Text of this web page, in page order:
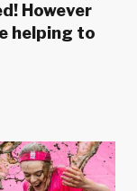
However
helping to